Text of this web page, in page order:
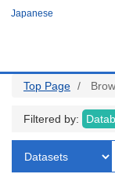
Japanese
Top Page
Filtered by: